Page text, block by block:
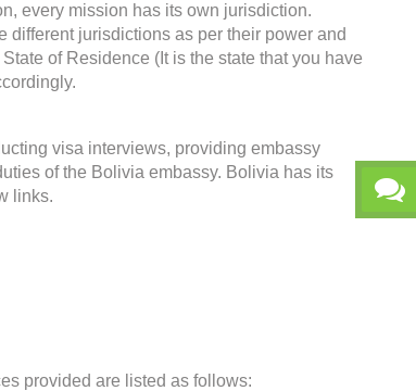
every mission has its own jurisdiction.
different jurisdictions as per their power and
of Residence (It is the state that you have
visa interviews, providing embassy
of the Bolivia embassy. Bolivia has its
links.
provided are listed as follows: